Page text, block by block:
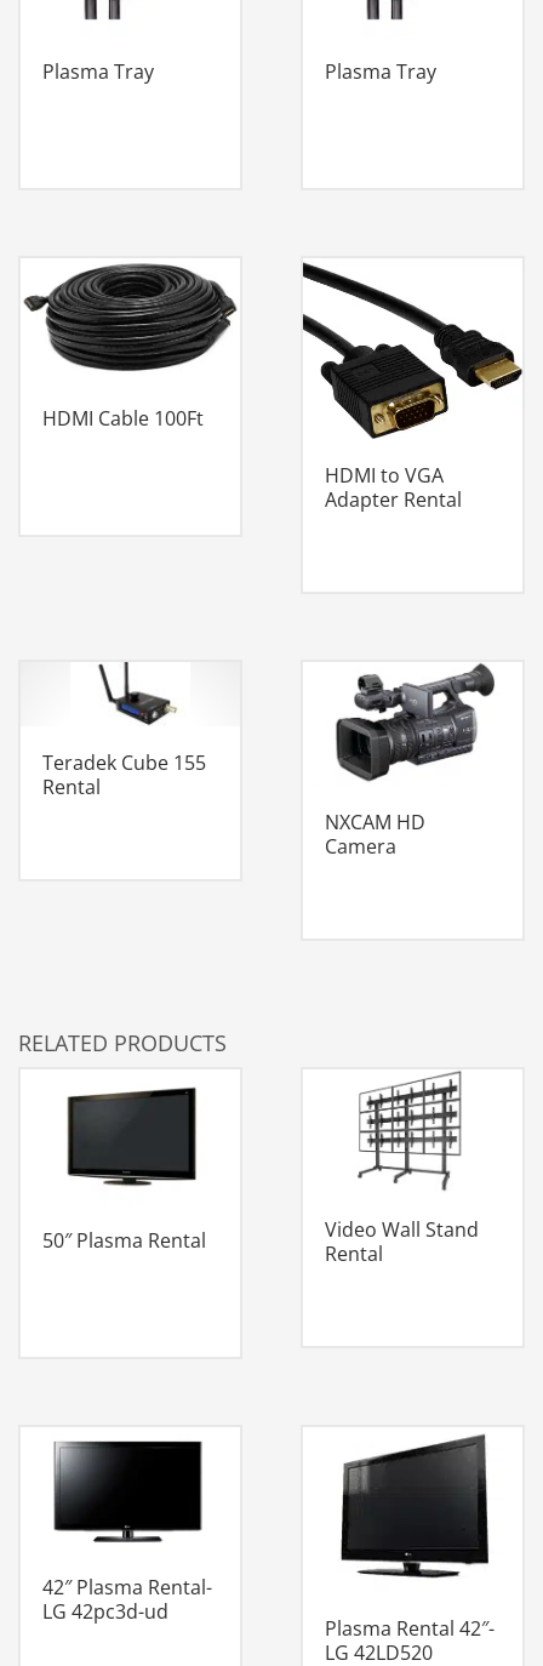
Plasma Tray Plasma Tray
HDMI Cable 100Ft
HDMI to VGA
Adapter Rental
Teradek Cube 155
Rental
NXCAM HD
Camera
RELATED PRODUCTS
50″ Plasma Rental
Video Wall Stand
Rental
42″ Plasma Rental-
LG 42pc3d-ud
Plasma Rental 42″-
LG 42LD520